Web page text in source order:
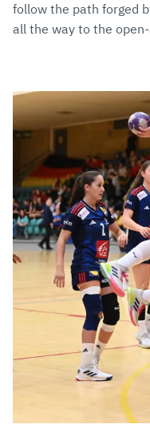
follow the path forged
all the way to the